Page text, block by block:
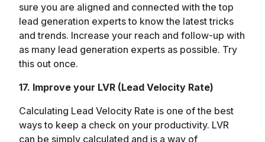
sure you are aligned and connected with the top
lead generation experts to know the latest tricks
and trends. Increase your reach and follow-up with
as many lead generation experts as possible. Try
this out once.
17. Improve your LVR (Lead Velocity Rate)
Calculating Lead Velocity Rate is one of the best
ways to keep a check on your productivity. LVR
can be simply calculated and is a way of